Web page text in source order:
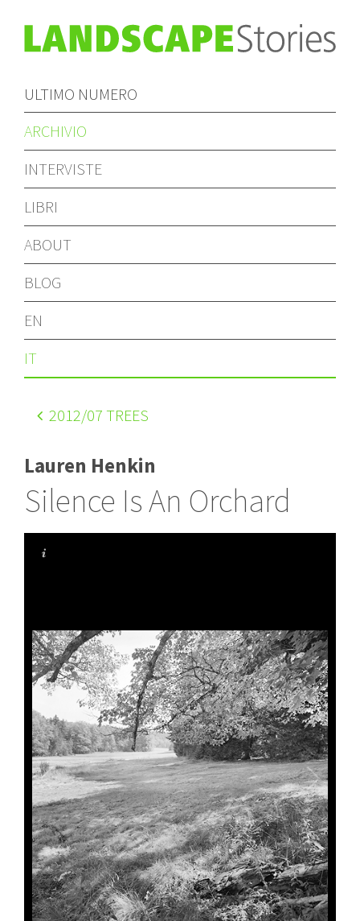
ULTIMO NUMERO
ARCHIVIO
INTERVISTE
LIBRI
ABOUT
BLOG
EN
IT
2012/07 TREES
Lauren Henkin
Silence Is An Orchard